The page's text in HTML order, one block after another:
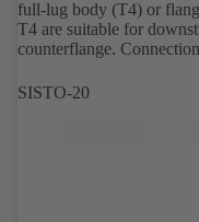
full-lug body (T4) or
T4 are suitable for
counterflange.
SISTO-20